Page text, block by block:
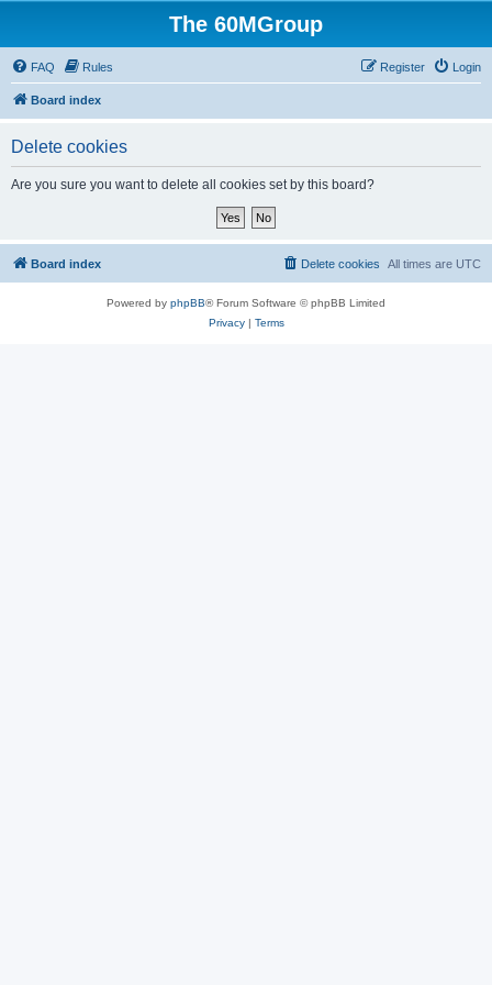
The 60MGroup
FAQ Rules Login
Register
Board index
Delete cookies
Are you sure you want to delete all cookies set by this board?
Board index All times are UTC
Delete cookies
Powered by phpBB® Forum Software © phpBB Limited
Privacy| Terms